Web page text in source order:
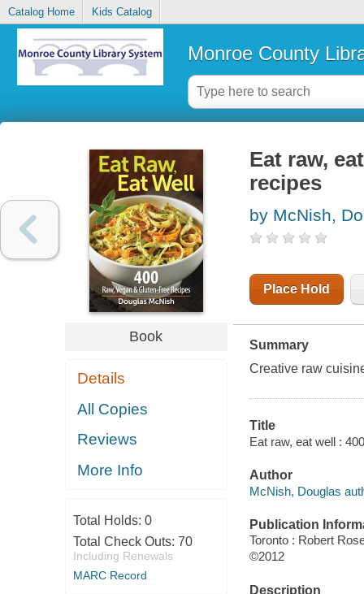
Catalog Home Kids Catalog
Monroe County
Book
Details
All Copies
Reviews
More Info
Total Holds: 0
Total Check Outs: 70
Including Renewals
MARC Record
Eat raw,
recipes
by McNish,
Place Hold
Summary
Creative raw
Title
Eat raw, eat well :
Author
McNish, Douglas
Publication
Toronto : Robert
©2012
Description